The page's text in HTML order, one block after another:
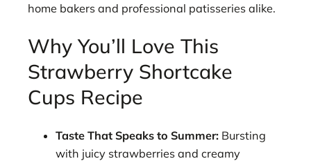
home bakers and professional patisseries alike.
Why You’ll Love This
Strawberry Shortcake
Cups Recipe
Taste That Speaks to Summer: Bursting
with juicy strawberries and creamy